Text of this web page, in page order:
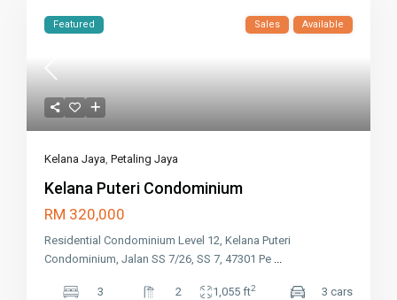
Featured Sales Available
Kelana Jaya,Petaling Jaya
Kelana Puteri Condominium
RM 320,000
Residential Condominium Level 12, Kelana Puteri
Condominium, Jalan SS 7/26, SS 7, 47301 Pe ...
3 2 1,055 ft2 3 cars